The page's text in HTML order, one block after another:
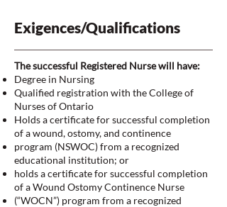
Exigences/Qualifications
The successful Registered Nurse will have:
Degree in Nursing
Qualified registration with the College of
Nurses of Ontario
Holds a certificate for successful completion
of a wound, ostomy, and continence
program (NSWOC) from a recognized
educational institution; or
holds a certificate for successful completion
of a Wound Ostomy Continence Nurse
(“WOCN”) program from a recognized